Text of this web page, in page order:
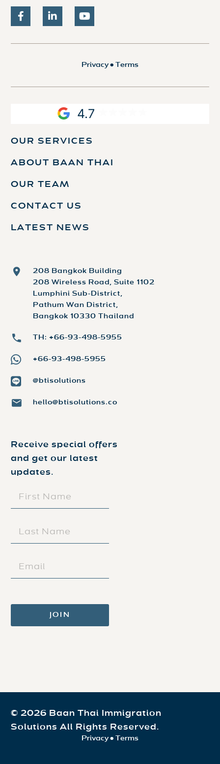
Privacy• Terms
4.7
OUR SERVICES
ABOUT BAAN THAI
OUR TEAM
CONTACT US
LATEST NEWS
208 Bangkok Building
208 Wireless Road, Suite 1102
Lumphini Sub-District,
Pathum Wan District,
Bangkok 10330 Thailand
TH: +66-93-498-5955
+66-93-498-5955
@btisolutions
hello@btisolutions.co
Receive special offers
and get our latest
updates.
© 2026 Baan Thai Immigration
Solutions All Rights Reserved.
Privacy• Terms